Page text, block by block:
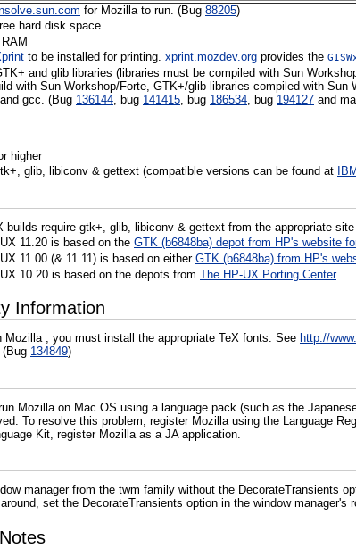
for Mozilla to run. (Bug 88205)
hard disk space
to be installed for printing. xprint.mozdev.org provides the
and glib libraries (libraries must be compiled with Sun
with Sun Workshop/Forte, GTK+/glib libraries compiled with
gcc. (Bug 136144, bug 141415, bug 186534, bug 194127 and
higher
glib, libiconv & gettext (compatible versions can be found at
builds require gtk+, glib, libiconv & gettext from the appropriate site
11.20 is based on the GTK (b6848ba) depot from HP's website
11.00 (& 11.11) is based on either GTK (b6848ba) from HP's
10.20 is based on the depots from The HP-UX Porting Center
Information
Mozilla , you must install the appropriate TeX fonts. See http://
134849)
Mozilla on Mac OS using a language pack (such as the
To resolve this problem, register Mozilla using the Language
Kit, register Mozilla as a JA application.
manager from the twm family without the DecorateTransients
set the DecorateTransients option in the window manager's